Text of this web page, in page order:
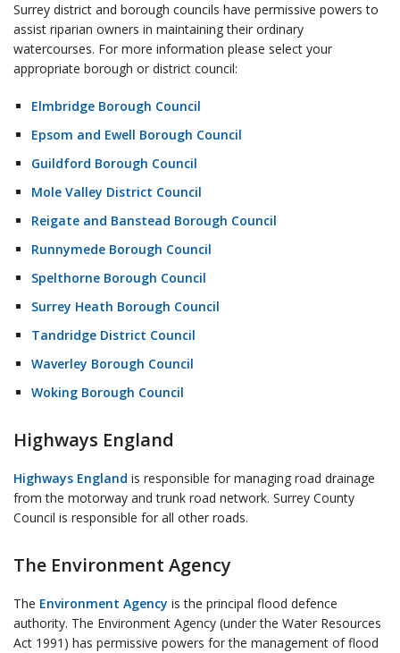
Surrey district and borough councils have permissive powers to
assist riparian owners in maintaining their ordinary
watercourses. For more information please select your
appropriate borough or district council:
Elmbridge Borough Council
Epsom and Ewell Borough Council
Guildford Borough Council
Mole Valley District Council
Reigate and Banstead Borough Council
Runnymede Borough Council
Spelthorne Borough Council
Surrey Heath Borough Council
Tandridge District Council
Waverley Borough Council
Woking Borough Council
Highways England
Highways England is responsible for managing road drainage
from the motorway and trunk road network. Surrey County
Council is responsible for all other roads.
The Environment Agency
The Environment Agency is the principal flood defence
authority. The Environment Agency (under the Water Resources
Act 1991) has permissive powers for the management of flood